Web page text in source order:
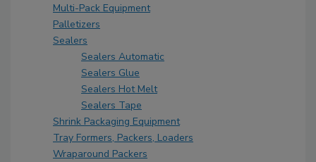
Multi-Pack Equipment
Palletizers
Sealers
Sealers Automatic
Sealers Glue
Sealers Hot Melt
Sealers Tape
Shrink Packaging Equipment
Tray Formers, Packers, Loaders
Wraparound Packers